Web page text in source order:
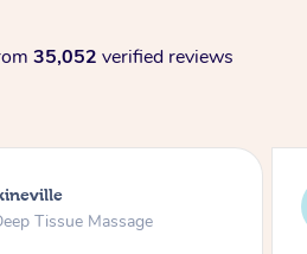
35,052 verified reviews
Tissue Massage